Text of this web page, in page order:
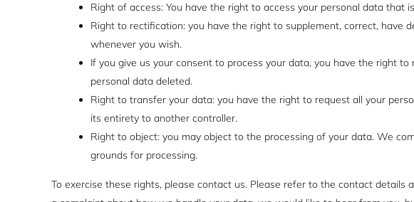
Right of access: You have the right to access your personal data that
Right to rectification: you have the right to supplement, correct, have
whenever you wish.
If you give us your consent to process your data, you have the right
personal data deleted.
Right to transfer your data: you have the right to request all your
its entirety to another controller.
Right to object: you may object to the processing of your data. We
grounds for processing.
To exercise these rights, please contact us. Please refer to the contact details